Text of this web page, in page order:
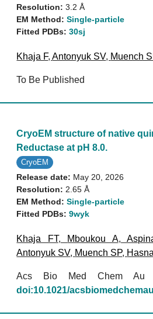
Resolution:3.2 Å
EM Method:Single-particle
Fitted PDBs:30sj
Khaja F,Antonyuk SV, Muench
To Be Published
CryoEM structure of native
Reductase at pH 8.0.
CryoEM
Release date: May 20, 2026
Resolution:2.65 Å
EM Method:Single-particle
Fitted PDBs:9wyk
Khaja FT, Mboukou A,
Antonyuk SV, Muench SP,
Acs Bio Med Chem Au
doi:10.1021/